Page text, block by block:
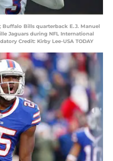
Buffalo Bills quarterback E.J. Manuel
Jaguars during NFL International
Credit: Kirby Lee-USA TODAY